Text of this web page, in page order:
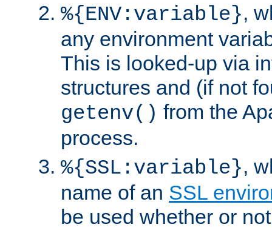
%{ENV:variable},
any environment
This is looked-up via
structures and (if not
getenv() from the
process.
%{SSL:variable},
name of an SSL
be used whether or